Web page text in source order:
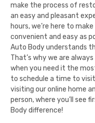
make the process of
an easy and pleasant
hours, we’re here to
convenient and easy as
Auto Bodyunderstands
That’s why we are
when you need it the
to schedule a time to
visiting our online home
person, where you’ll see
Bodydifference!